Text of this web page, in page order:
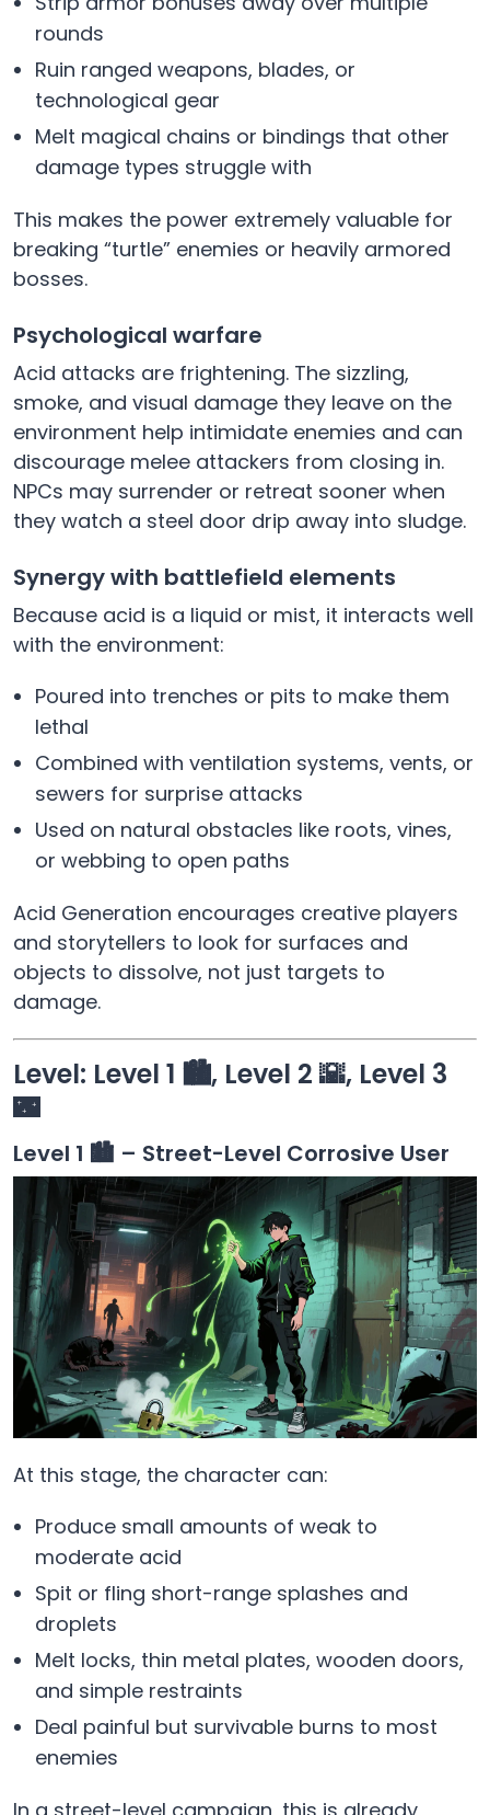
rounds
Ruin ranged weapons, blades, or
technological gear
Melt magical chains or bindings that other
damage types struggle with
This makes the power extremely valuable for
breaking “turtle” enemies or heavily armored
bosses.
Psychological warfare
Acid attacks are frightening. The sizzling,
smoke, and visual damage they leave on the
environment help intimidate enemies and can
discourage melee attackers from closing in.
NPCs may surrender or retreat sooner when
they watch a steel door drip away into sludge.
Synergy with battlefield elements
Because acid is a liquid or mist, it interacts well
with the environment:
Poured into trenches or pits to make them
lethal
Combined with ventilation systems, vents, or
sewers for surprise attacks
Used on natural obstacles like roots, vines,
or webbing to open paths
Acid Generation encourages creative players
and storytellers to look for surfaces and
objects to dissolve, not just targets to
damage.
Level: Level 1 🏙️, Level 2 🌇, Level 3
🌃
Level 1 🏙️ – Street-Level Corrosive User
At this stage, the character can:
Produce small amounts of weak to
moderate acid
Spit or fling short-range splashes and
droplets
Melt locks, thin metal plates, wooden doors,
and simple restraints
Deal painful but survivable burns to most
enemies